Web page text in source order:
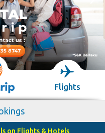
Flights
on Flights & Hotels